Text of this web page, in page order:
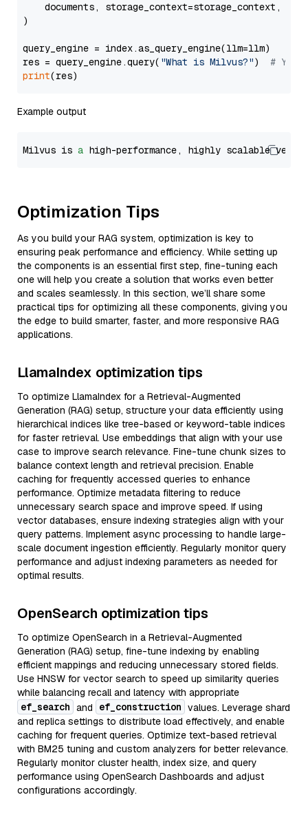
documents, storage_context=storage_context,
)
query_engine = index.as_query_engine(llm=llm)
res = query_engine.query( "What is Milvus?") # You
print
Example output
Milvus is a high-performance, highly scalable
Optimization Tips
As you build your RAG system, optimization is key to
ensuring peak performance and efficiency. While setting up
the components is an essential first step, fine-tuning each
one will help you create a solution that works even better
and scales seamlessly. In this section, we’ll share some
practical tips for optimizing all these components, giving you
the edge to build smarter, faster, and more responsive RAG
applications.
LlamaIndex optimization tips
To optimize LlamaIndex for a Retrieval-Augmented
Generation (RAG) setup, structure your data efficiently using
hierarchical indices like tree-based or keyword-table indices
for faster retrieval. Use embeddings that align with your use
case to improve search relevance. Fine-tune chunk sizes to
balance context length and retrieval precision. Enable
caching for frequently accessed queries to enhance
performance. Optimize metadata filtering to reduce
unnecessary search space and improve speed. If using
vector databases, ensure indexing strategies align with your
query patterns. Implement async processing to handle large-
scale document ingestion efficiently. Regularly monitor query
performance and adjust indexing parameters as needed for
optimal results.
OpenSearch optimization tips
To optimize OpenSearch in a Retrieval-Augmented
Generation (RAG) setup, fine-tune indexing by enabling
efficient mappings and reducing unnecessary stored fields.
Use HNSW for vector search to speed up similarity queries
while balancing recall and latency with appropriate
ef_search and ef_construction values. Leverage shard
and replica settings to distribute load effectively, and enable
caching for frequent queries. Optimize text-based retrieval
with BM25 tuning and custom analyzers for better relevance.
Regularly monitor cluster health, index size, and query
performance using OpenSearch Dashboards and adjust
configurations accordingly.